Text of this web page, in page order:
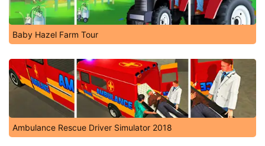
Baby Hazel Farm Tour
Ambulance Rescue Driver Simulator 2018